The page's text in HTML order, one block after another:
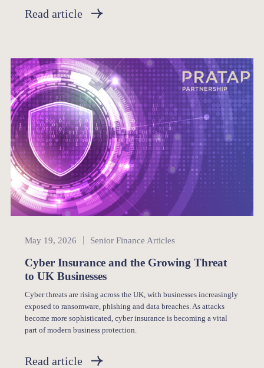
Read article
Senior Finance
May 19, 2026 Senior Finance Articles
Cyber Insurance and the Growing Threat
to UK Businesses
Cyber threats are rising across the UK, with businesses increasingly
exposed to ransomware, phishing and data breaches. As attacks
become more sophisticated, cyber insurance is becoming a vital
part of modern business protection.
Read article